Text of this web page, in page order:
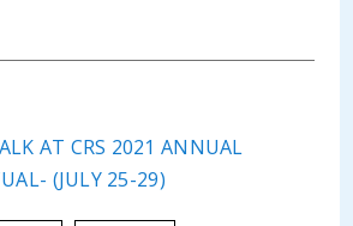
AT CRS 2021 ANNUAL
(JULY 25-29)